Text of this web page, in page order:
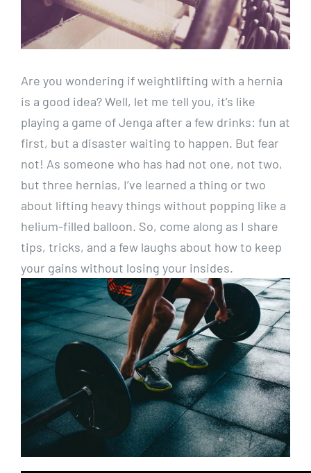
Are you wondering if weightlifting with a hernia
is a good idea? Well, let me tell you, it’s like
playing a game of Jenga after a few drinks: fun at
first, but a disaster waiting to happen. But fear
not! As someone who has had not one, not two,
but three hernias, I’ve learned a thing or two
about lifting heavy things without popping like a
helium-filled balloon. So, come along as I share
tips, tricks, and a few laughs about how to keep
your gains without losing your insides.